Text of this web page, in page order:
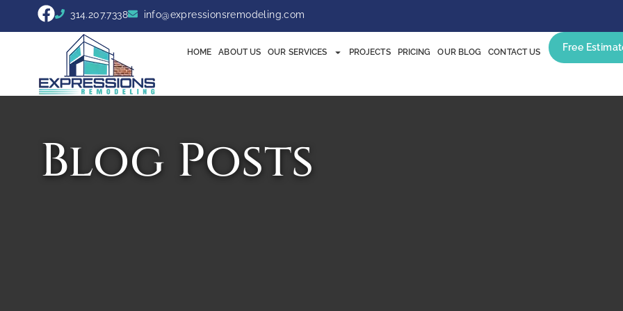
314.207.7338 info@expressionsremodeling.com
HOME ABOUT US OUR SERVICES PROJECTS PRICING OUR BLOG CONTACT US Free
Blog Posts